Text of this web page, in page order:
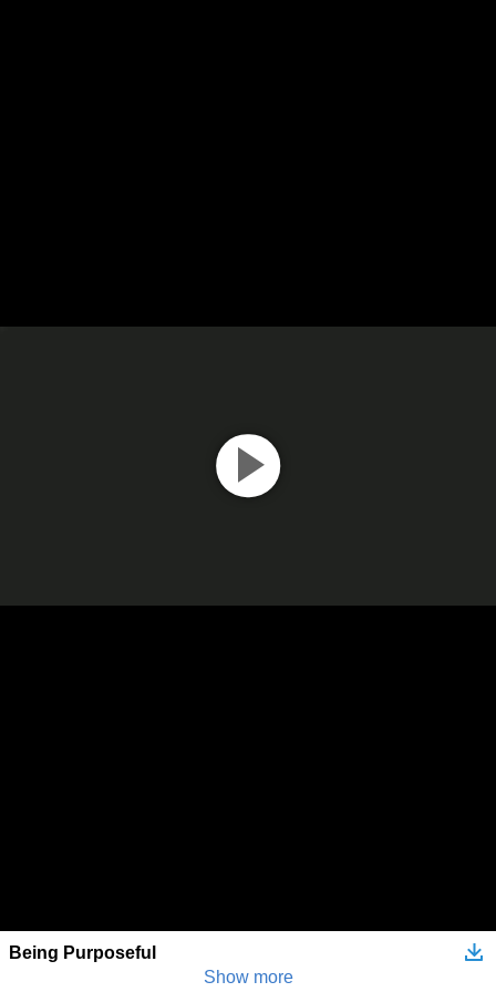
Being Purposeful
Show more